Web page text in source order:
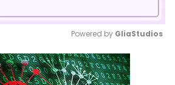
Mute
Powered by GliaStudios